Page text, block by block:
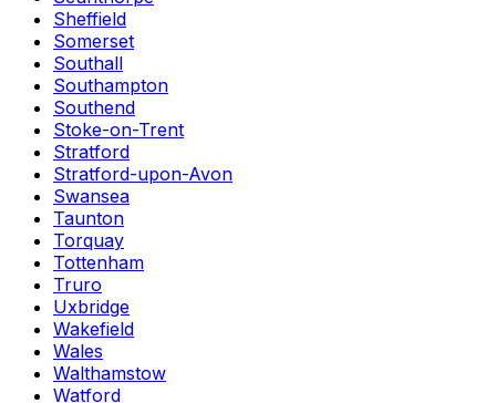
Sheffield
Somerset
Southall
Southampton
Southend
Stoke-on-Trent
Stratford
Stratford-upon-Avon
Swansea
Taunton
Torquay
Tottenham
Truro
Uxbridge
Wakefield
Wales
Walthamstow
Watford